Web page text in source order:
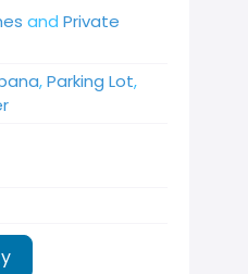
and Private
,Parking Lot,